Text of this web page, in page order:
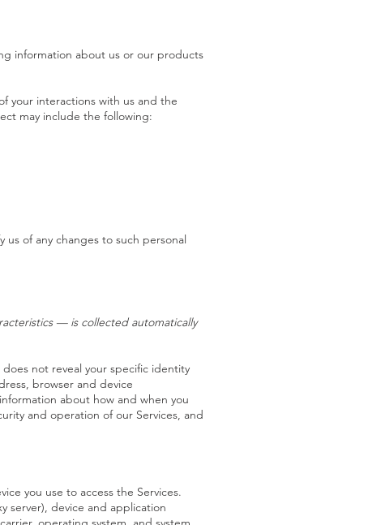
information about us or our products
your interactions with us and the
may include the following:
of any changes to such personal
— is collected automatically
not reveal your specific identity
browser and device
about how and when you
and operation of our Services, and
you use to access the Services.
server), device and application